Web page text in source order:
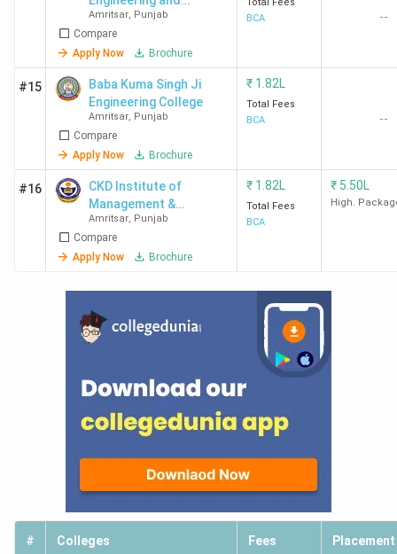
Technology - [SIET]
Amritsar, Punjab
Compare
Apply Now
Brochure
Total Fees
BCA
--
#15
Baba Kuma Singh Ji
Engineering College
Amritsar, Punjab
Compare
Apply Now
Brochure
₹ 1.82L
Total Fees
BCA
--
#16
CKD Institute of
Management &
Technology - [CKDIMIT]
Amritsar, Punjab
Compare
Apply Now
Brochure
₹ 1.82L
Total Fees
BCA
₹ 5.50L
High.
# Colleges Fees Placement